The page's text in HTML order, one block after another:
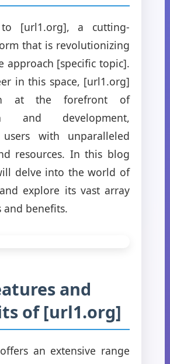
to [url1.org], a cutting-
that is revolutionizing
approach [specific topic].
in this space, [url1.org]
at the forefront of
and development,
with unparalleled
resources. In this blog
delve into the world of
explore its vast array
and benefits.
and
of [url1.org]
an extensive range